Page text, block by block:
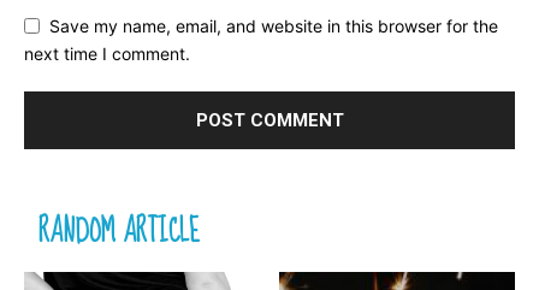
Save my name, email, and website in this browser for the
next time I comment.
RANDOM ARTICLE